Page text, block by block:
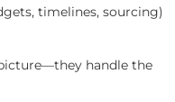
timelines, sourcing)
handle the